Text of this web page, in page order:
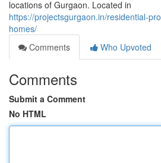
locations of Gurgaon. Located in
https://projectsgurgaon.in/residential-
homes/
Comments
Who Upvoted
Comments
Submit a Comment
No HTML